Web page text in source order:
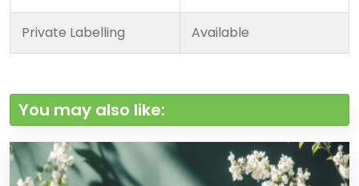
Private Labelling Available
You may also like: